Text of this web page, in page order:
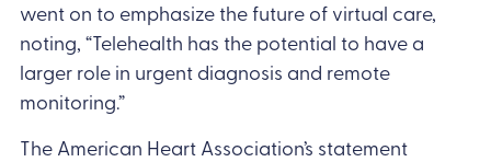
went on to emphasize the future of virtual care,
noting, “Telehealth has the potential to have a
larger role in urgent diagnosis and remote
monitoring.”
The American Heart Association’s statement